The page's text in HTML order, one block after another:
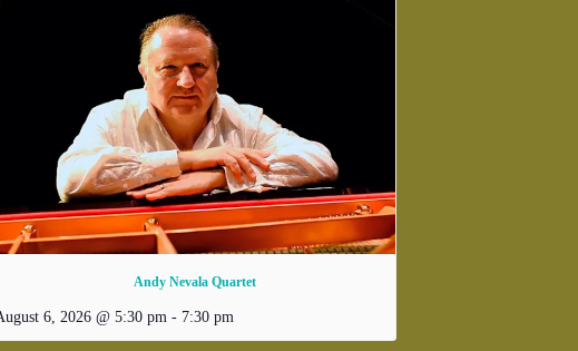
Andy Nevala Quartet
6, 2026 @ 5:30 pm - 7:30 pm